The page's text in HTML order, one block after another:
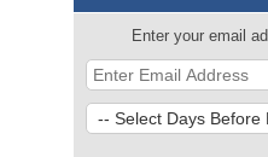
Enter your email